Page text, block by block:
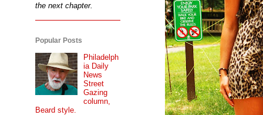
the next chapter.
Popular Posts
Philadelph
ia Daily
News
Street
Gazing
column,
Beard style.